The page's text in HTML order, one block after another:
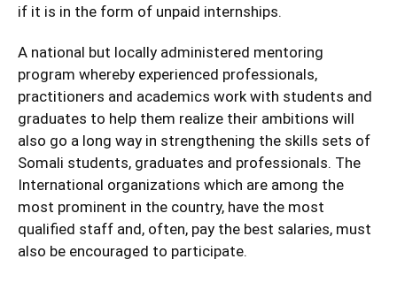
if it is in the form of unpaid internships.
A national but locally administered mentoring
program whereby experienced professionals,
practitioners and academics work with students and
graduates to help them realize their ambitions will
also go a long way in strengthening the skills sets of
Somali students, graduates and professionals. The
International organizations which are among the
most prominent in the country, have the most
qualified staff and, often, pay the best salaries, must
also be encouraged to participate.